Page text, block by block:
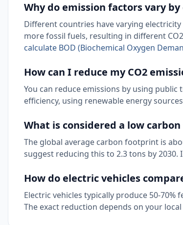
Why do emission factors vary
Different countries have varying
more fossil fuels, resulting in different
calculate BOD (Biochemical Oxygen
How can I reduce my CO2
You can reduce emissions by using
efficiency, using renewable energy
What is considered a low
The global average carbon footprint is
suggest reducing this to 2.3 tons by
How do electric vehicles
Electric vehicles typically produce 50-
The exact reduction depends on your